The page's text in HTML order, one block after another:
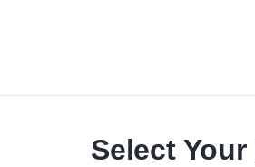
Select Your